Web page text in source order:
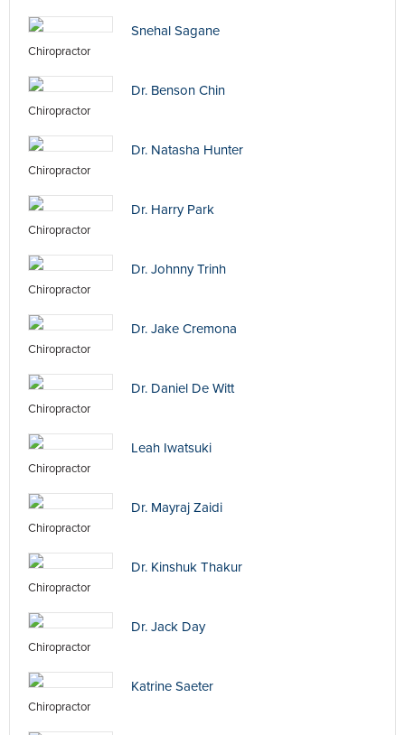
Snehal Sagane
Chiropractor
Dr. Benson Chin
Chiropractor
Dr. Natasha Hunter
Chiropractor
Dr. Harry Park
Chiropractor
Dr. Johnny Trinh
Chiropractor
Dr. Jake Cremona
Chiropractor
Dr. Daniel De Witt
Chiropractor
Leah Iwatsuki
Chiropractor
Dr. Mayraj Zaidi
Chiropractor
Dr. Kinshuk Thakur
Chiropractor
Dr. Jack Day
Chiropractor
Katrine Saeter
Chiropractor